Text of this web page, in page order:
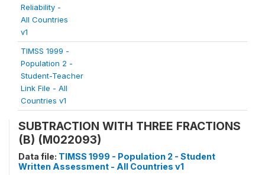
Reliability -
All Countries
v1
TIMSS 1999 -
Population 2 -
Student-Teacher
Link File - All
Countries v1
SUBTRACTION WITH THREE FRACTIONS
(B) (M022093)
Data file: TIMSS 1999 - Population 2 - Student
Written Assessment - All Countries v1